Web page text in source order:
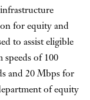
for equity and
to assist eligible
speeds of 100
and 20 Mbps for
of equity